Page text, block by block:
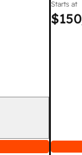
Starts at
$150